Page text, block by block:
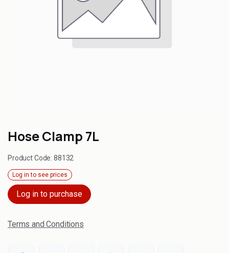
Hose Clamp 7L
Product Code:88132
Log in to see prices
Log in to purchase
Terms and Conditions